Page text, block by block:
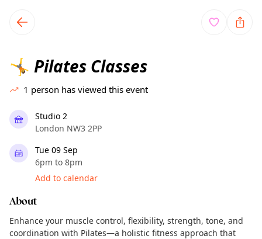
local events content
🤸 Pilates Classes
1 person has viewed this event
Studio 2
London NW3 2PP
Tue 09 Sep
6pm to 8pm
Add to calendar
About
Enhance your muscle control, flexibility, strength, tone, and
coordination with Pilates—a holistic fitness approach that